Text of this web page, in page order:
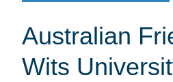
Australian
Wits